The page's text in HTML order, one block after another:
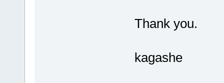
Thank you.
kagashe